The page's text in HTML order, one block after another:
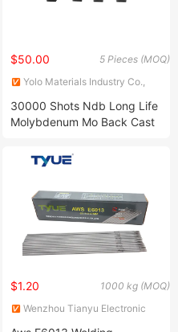
5 Pieces (MOQ)
$50.00
Yolo Materials Industry Co.,
30000 Shots Ndb Long Life
Molybdenum Mo Back Cast
Rod
1000 kg (MOQ)
$1.20
Wenzhou Tianyu Electronic